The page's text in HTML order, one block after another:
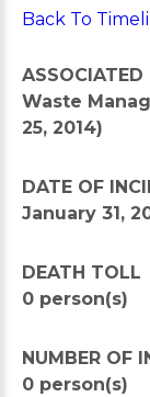
Back To
ASSOCIATED
Waste
25, 2014)
DATE OF
January 31,
DEATH TOLL
0 person(s)
NUMBER OF
0 person(s)